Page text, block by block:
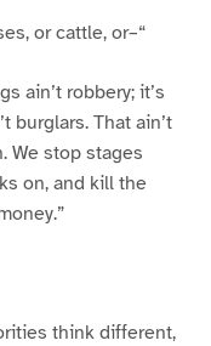
or cattle, or–“
ain’t robbery; it’s
burglars. That ain’t
We stop stages
on, and kill the
think different,